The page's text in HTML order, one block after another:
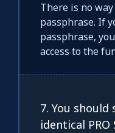
There is no
passphrase. If
passphrase,
access to the
7. You
identical